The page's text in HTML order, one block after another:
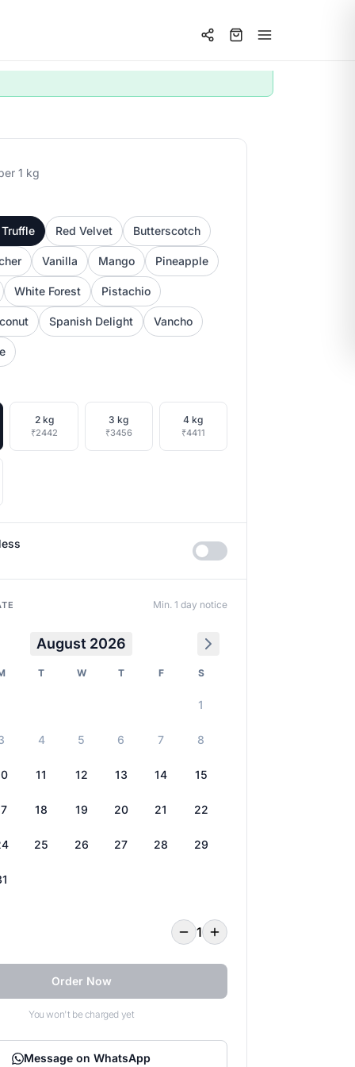
1 kg
Red Velvet Butterscotch
Vanilla Mango Pineapple
White Forest Pistachio
Spanish Delight Vancho
2 kg
₹2442
3 kg
₹3456
4 kg
₹4411
Min. 1 day notice
August 2026
T W T F S
1
4 5 6 7 8
11 12 13 14 15
18 19 20 21 22
25 26 27 28 29
1
Order Now
You won't be charged yet
Message on WhatsApp